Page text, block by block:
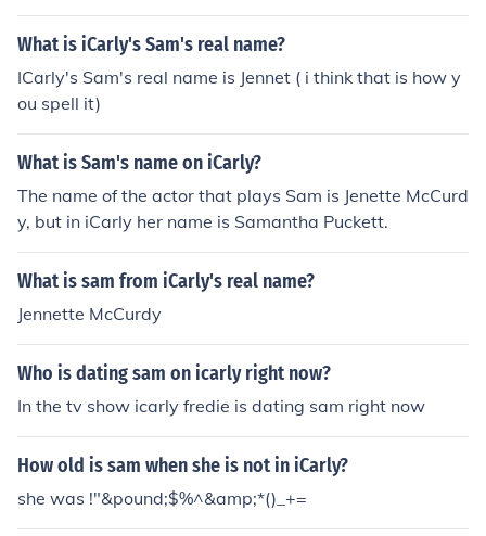
What is iCarly's Sam's real name?
ICarly's Sam's real name is Jennet ( i think that is how y
ou spell it)
What is Sam's name on iCarly?
The name of the actor that plays Sam is Jenette McCurd
y, but in iCarly her name is Samantha Puckett.
What is sam from iCarly's real name?
Jennette McCurdy
Who is dating sam on icarly right now?
In the tv show icarly fredie is dating sam right now
How old is sam when she is not in iCarly?
she was !"&pound;$%^&amp;*()_+=